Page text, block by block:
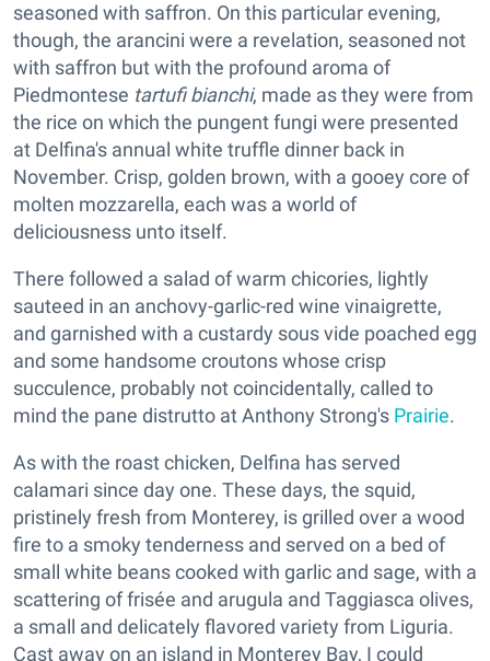
seasoned with saffron. On this particular evening,
though, the arancini were a revelation, seasoned not
with saffron but with the profound aroma of
Piedmontese tartufi bianchi, made as they were from
the rice on which the pungent fungi were presented
at Delfina's annual white truffle dinner back in
November. Crisp, golden brown, with a gooey core of
molten mozzarella, each was a world of
deliciousness unto itself.
There followed a salad of warm chicories, lightly
sauteed in an anchovy-garlic-red wine vinaigrette,
and garnished with a custardy sous vide poached egg
and some handsome croutons whose crisp
succulence, probably not coincidentally, called to
mind the pane distrutto at Anthony Strong's Prairie.
As with the roast chicken, Delfina has served
calamari since day one. These days, the squid,
pristinely fresh from Monterey, is grilled over a wood
fire to a smoky tenderness and served on a bed of
small white beans cooked with garlic and sage, with a
scattering of frisée and arugula and Taggiasca olives,
a small and delicately flavored variety from Liguria.
Cast away on an island in Monterey Bay, I could